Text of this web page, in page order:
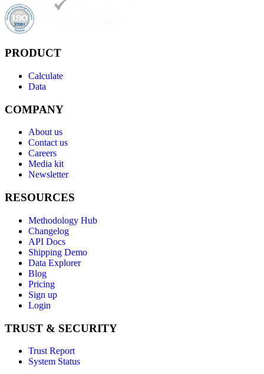
PRODUCT
Calculate
Data
COMPANY
About us
Contact us
Careers
Media kit
Newsletter
RESOURCES
Methodology Hub
Changelog
API Docs
Shipping Demo
Data Explorer
Blog
Pricing
Sign up
Login
TRUST & SECURITY
Trust Report
System Status